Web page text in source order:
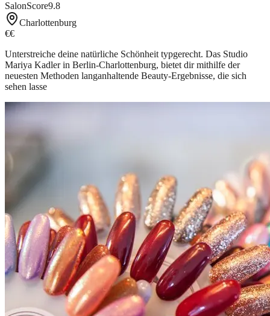
SalonScore9.8
Charlottenburg
€€
Unterstreiche deine natürliche Schönheit typgerecht. Das Studio
Mariya Kadler in Berlin-Charlottenburg, bietet dir mithilfe der
neuesten Methoden langanhaltende Beauty-Ergebnisse, die sich
sehen lasse